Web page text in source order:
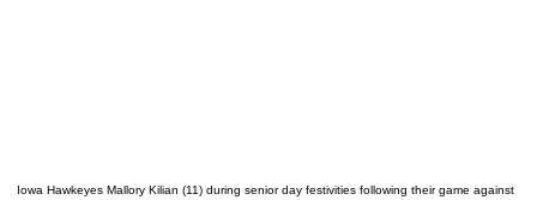
Iowa Hawkeyes Mallory Kilian (11) during senior day festivities following their game against